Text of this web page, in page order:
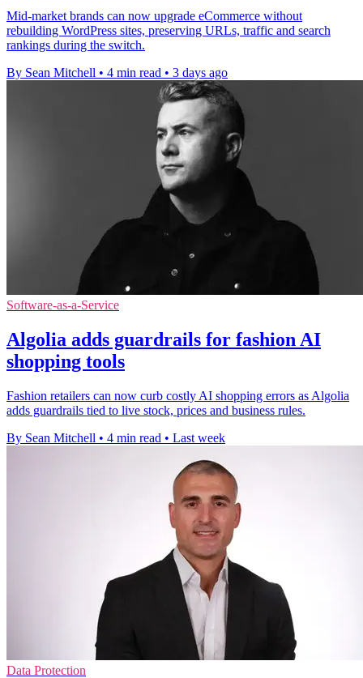
Mid-market brands can now upgrade eCommerce without
rebuilding WordPress sites, preserving URLs, traffic and search
rankings during the switch.
By Sean Mitchell • 4 min read • 3 days ago
Software-as-a-Service
Algolia adds guardrails for fashion AI
shopping tools
Fashion retailers can now curb costly AI shopping errors as Algolia
adds guardrails tied to live stock, prices and business rules.
By Sean Mitchell • 4 min read • Last week
Data Protection